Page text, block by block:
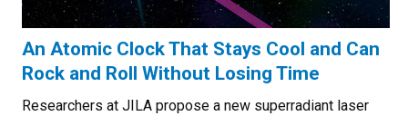
An Atomic Clock That Stays Cool and Can
Rock and Roll Without Losing Time
Researchers at JILA propose a new superradiant laser